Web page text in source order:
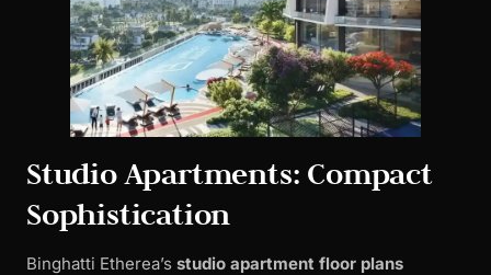
Studio Apartments: Compact
Sophistication
Binghatti Etherea’s studio apartment floor plans